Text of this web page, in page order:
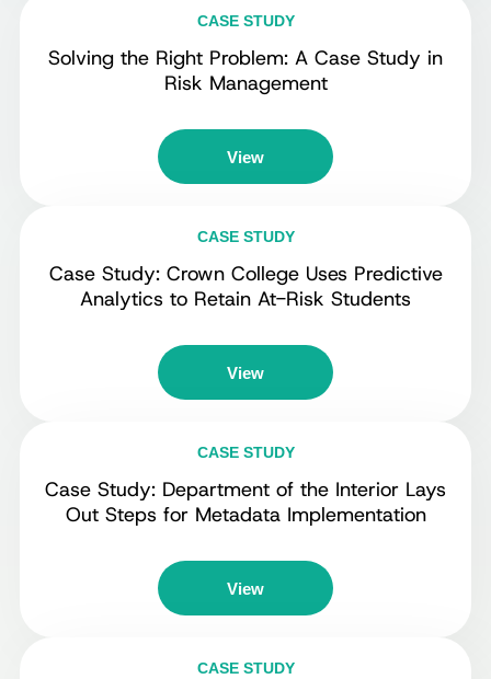
CASE STUDY
Solving the Right Problem: A Case Study in
Risk Management
View
CASE STUDY
Case Study: Crown College Uses Predictive
Analytics to Retain At-Risk Students
View
CASE STUDY
Case Study: Department of the Interior Lays
Out Steps for Metadata Implementation
View
CASE STUDY